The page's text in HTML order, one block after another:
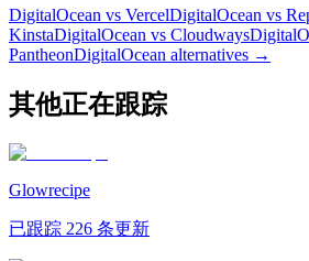
DigitalOcean vs VercelDigitalOcean vs
KinstaDigitalOcean vs Cloudways
PantheonDigitalOcean alternatives →
其他正在跟踪
Glowrecipe
已跟踪 226 条更新